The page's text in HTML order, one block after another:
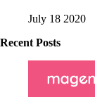
July 18 2020
Recent Posts